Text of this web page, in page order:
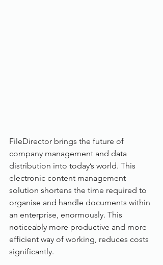
FileDirector brings the future of
company management and data
distribution into today’s world. This
electronic content management
solution shortens the time required to
organise and handle documents within
an enterprise, enormously. This
noticeably more productive and more
efficient way of working, reduces costs
significantly.